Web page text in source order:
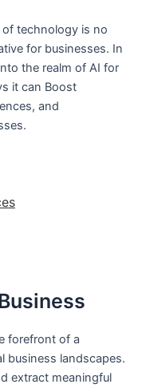
technology is no
for businesses. In
the realm of AI for
it can Boost
and
forefront of a
business landscapes.
extract meaningful